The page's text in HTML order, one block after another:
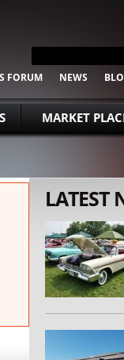
FORUM NEWS
MARKET
LATEST